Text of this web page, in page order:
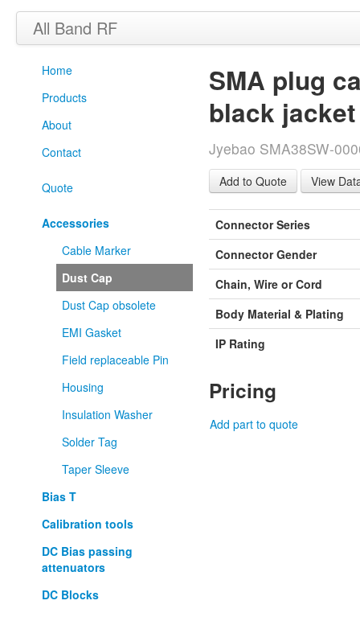
All Band RF
Home
Products
About
Contact
Quote
Accessories
Cable Marker
Dust Cap
Dust Cap obsolete
EMI Gasket
Field replaceable Pin
Housing
Insulation Washer
Solder Tag
Taper Sleeve
Bias T
Calibration tools
DC Bias passing
attenuators
DC Blocks
SMA plug
black jacket
Jyebao SMA38SW-
View
Connector Series
Connector Gender
Chain, Wire or Cord
Body Material & Plating
IP Rating
Pricing
Add part to quote